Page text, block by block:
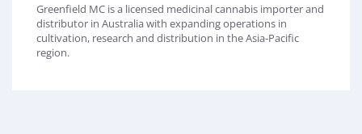
Greenfield MC is a licensed medicinal cannabis importer and
distributor in Australia with expanding operations in
cultivation, research and distribution in the Asia-Pacific
region.